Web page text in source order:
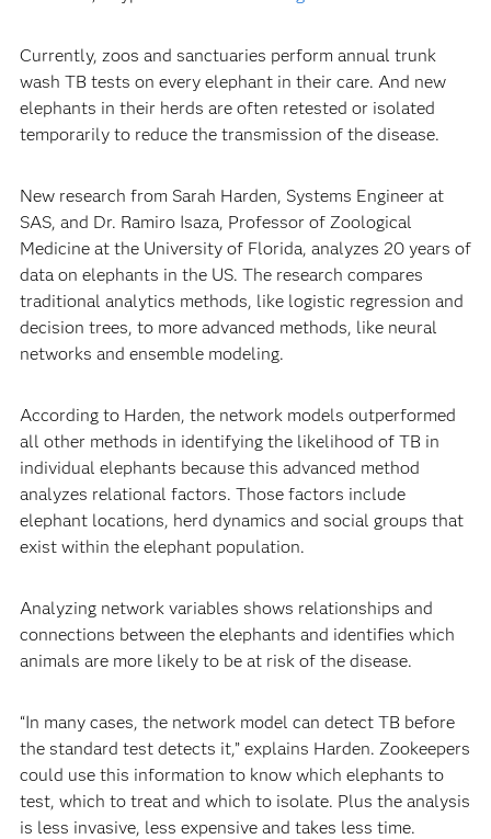
Currently, zoos and sanctuaries perform annual trunk
wash TB tests on every elephant in their care. And new
elephants in their herds are often retested or isolated
temporarily to reduce the transmission of the disease.
New research from Sarah Harden, Systems Engineer at
SAS, and Dr. Ramiro Isaza, Professor of Zoological
Medicine at the University of Florida, analyzes 20 years of
data on elephants in the US. The research compares
traditional analytics methods, like logistic regression and
decision trees, to more advanced methods, like neural
networks and ensemble modeling.
According to Harden, the network models outperformed
all other methods in identifying the likelihood of TB in
individual elephants because this advanced method
analyzes relational factors. Those factors include
elephant locations, herd dynamics and social groups that
exist within the elephant population.
Analyzing network variables shows relationships and
connections between the elephants and identifies which
animals are more likely to be at risk of the disease.
“In many cases, the network model can detect TB before
the standard test detects it,” explains Harden. Zookeepers
could use this information to know which elephants to
test, which to treat and which to isolate. Plus the analysis
is less invasive, less expensive and takes less time.